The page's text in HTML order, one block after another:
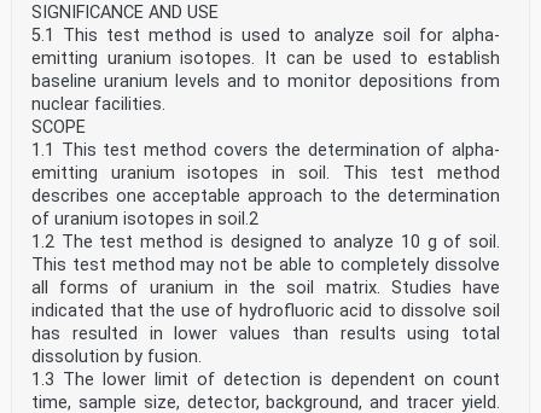
SIGNIFICANCE AND USE
5.1 This test method is used to analyze soil for alpha-
emitting uranium isotopes. It can be used to establish
baseline uranium levels and to monitor depositions from
nuclear facilities.
SCOPE
1.1 This test method covers the determination of alpha-
emitting uranium isotopes in soil. This test method
describes one acceptable approach to the determination
of uranium isotopes in soil.2
1.2 The test method is designed to analyze 10 g of soil.
This test method may not be able to completely dissolve
all forms of uranium in the soil matrix. Studies have
indicated that the use of hydrofluoric acid to dissolve soil
has resulted in lower values than results using total
dissolution by fusion.
1.3 The lower limit of detection is dependent on count
time, sample size, detector, background, and tracer yield.